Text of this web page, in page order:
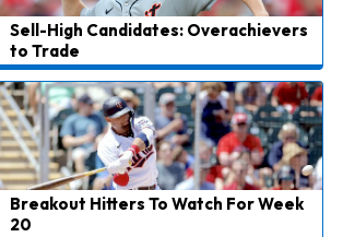
Sell-High Candidates: Overachievers
to Trade
Breakout Hitters To Watch For Week
20